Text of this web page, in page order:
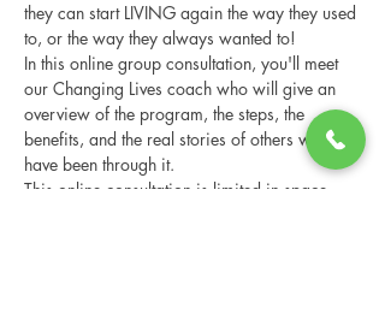
they can start LIVING again the way they used
to, or the way they always wanted to!
In this online group consultation, you'll meet
our Changing Lives coach who will give an
overview of the program, the steps, the
benefits, and the real stories of others who
have been through it.
This online consultation is limited in space,